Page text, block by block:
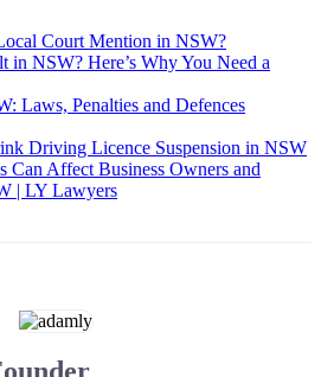
Court Mention in NSW?
in NSW? Here’s Why You Need a
Laws, Penalties and Defences
Driving Licence Suspension in NSW
Can Affect Business Owners and
| LY Lawyers